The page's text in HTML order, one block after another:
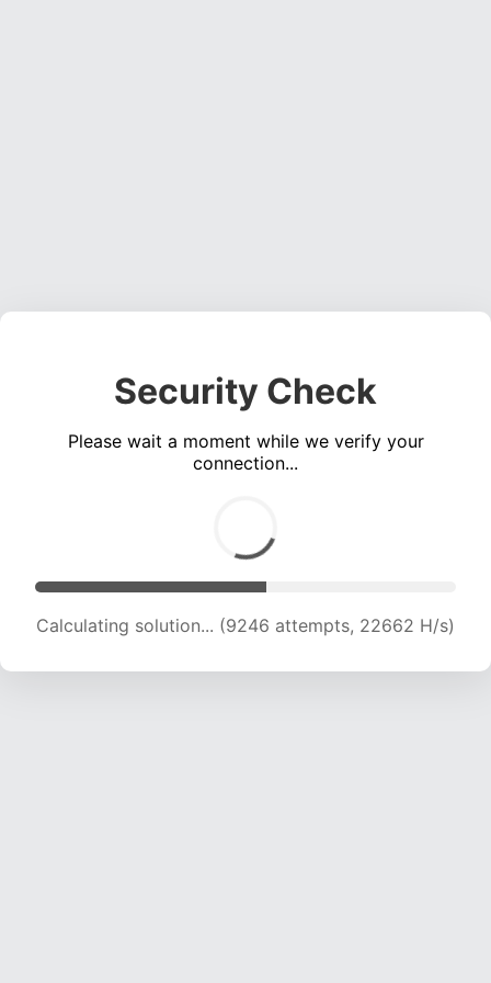
Security Check
Please wait a moment while we verify your
connection...
Calculating solution... (11688 attempts, 22873
H/s)